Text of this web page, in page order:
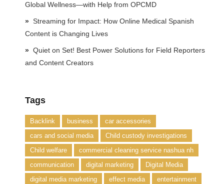
Global Wellness—with Help from OPCMD
Streaming for Impact: How Online Medical Spanish
Content is Changing Lives
Quiet on Set! Best Power Solutions for Field Reporters
and Content Creators
Tags
Backlink business
car accessories
cars and social media
Child custody investigations
Child welfare
commercial cleaning service nashua nh
communication
digital marketing
Digital Media
digital media marketing
effect media
entertainment